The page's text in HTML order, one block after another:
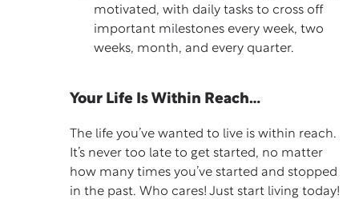
motivated, with daily tasks to cross off
important milestones every week, two
weeks, month, and every quarter.
Your Life Is Within Reach…
The life you’ve wanted to live is within reach.
It’s never too late to get started, no matter
how many times you’ve started and stopped
in the past. Who cares! Just start living today!